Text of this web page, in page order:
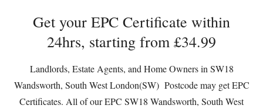
Get your EPC Certificate within
24hrs, starting from £34.99
Landlords, Estate Agents, and Home Owners in SW18
Wandsworth, South West London(SW) Postcode may get EPC
Certificates. All of our EPC SW18 Wandsworth, South West